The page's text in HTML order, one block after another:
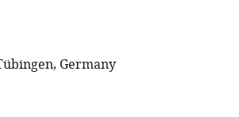
Germany